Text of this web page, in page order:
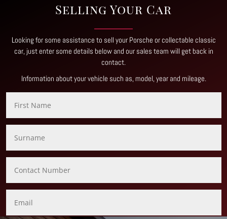
Selling Your Car
Looking for some assistance to sell your Porsche or collectable classic
car, just enter some details below and our sales team will get back in
contact.
Information about your vehicle such as, model, year and mileage.